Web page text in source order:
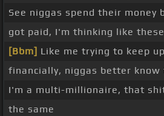
See niggas spend their money
got paid, I'm thinking like
[Bbm] Like me trying to keep
financially, niggas better know
I'm a multi-millionaire, that
the same